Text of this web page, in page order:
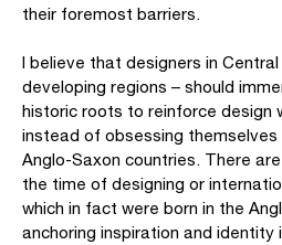
their foremost barriers.
I believe that designers in
developing regions – should
historic roots to reinforce design
instead of obsessing themselves
Anglo-Saxon countries. There
the time of designing or
which in fact were born in the
anchoring inspiration and identity